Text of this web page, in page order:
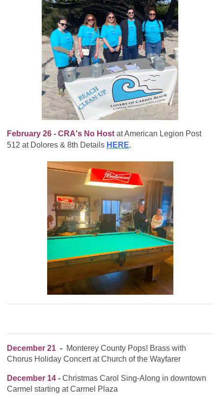
February 26 - CRA's No Host at American Legion Post
512 at Dolores & 8th Details HERE.
December 21 - Monterey County Pops! Brass with
Chorus Holiday Concert at Church of the Wayfarer
December 14 - Christmas Carol Sing-Along in downtown
Carmel starting at Carmel Plaza